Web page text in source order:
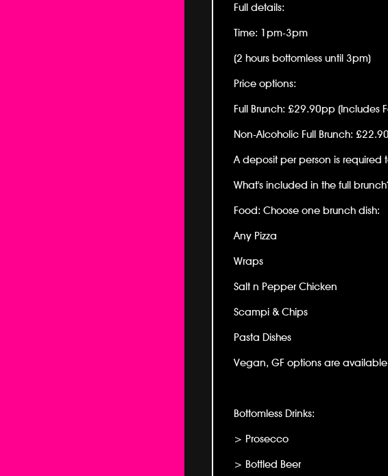
Full details:
Time: 1pm-3pm
(2 hours bottomless until 3pm)
Price options:
Full Brunch: £29.90pp (Includes
Non-Alcoholic Full Brunch:
A deposit per person is required
What's included in the full
Food: Choose one brunch dish:
Any Pizza
Wraps
Salt n Pepper Chicken
Scampi & Chips
Pasta Dishes
Vegan, GF options are
Bottomless Drinks:
> Prosecco
> Bottled Beer